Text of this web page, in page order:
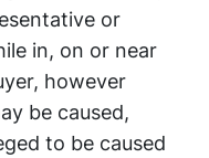
or
in, on or near
however
be caused,
to be caused